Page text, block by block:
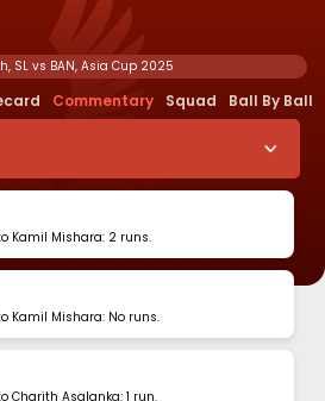
SL vs BAN, Asia Cup 2025
Commentary Squad Ball By Ball
Kamil Mishara: 2 runs.
Kamil Mishara: No runs.
Charith Asalanka: 1 run.